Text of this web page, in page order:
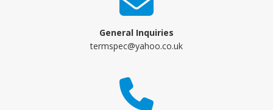
General Inquiries
termspec@yahoo.co.uk